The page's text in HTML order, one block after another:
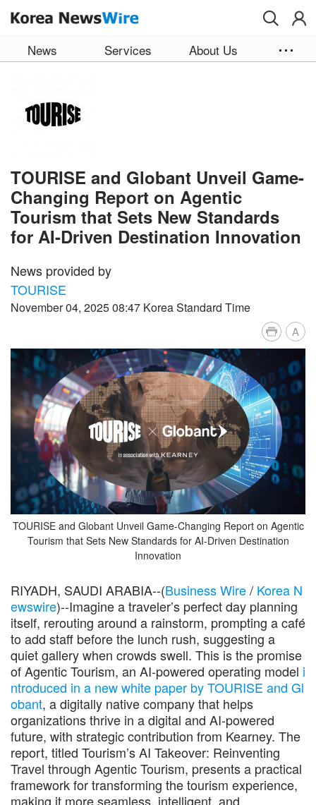
News Services About Us
TOURISE and Globant Unveil Game-
Changing Report on Agentic
Tourism that Sets New Standards
for AI-Driven Destination Innovation
News provided by
TOURISE
November 04, 2025 08:47 Korea Standard Time
A
TOURISE and Globant Unveil Game-Changing Report on Agentic
Tourism that Sets New Standards for AI-Driven Destination
Innovation
RIYADH, SAUDI ARABIA--(Business Wire/ Korea N
ewswire)--Imagine a traveler’s perfect day planning
itself, rerouting around a rainstorm, prompting a café
to add staff before the lunch rush, suggesting a
quiet gallery when crowds swell. This is the promise
of Agentic Tourism, an AI-powered operating model i
ntroduced in a new white paper by TOURISE and Gl
obant, a digitally native company that helps
organizations thrive in a digital and AI-powered
future, with strategic contribution from Kearney. The
report, titled Tourism’s AI Takeover: Reinventing
Travel through Agentic Tourism, presents a practical
framework for transforming the tourism experience,
making it more seamless, intelligent, and